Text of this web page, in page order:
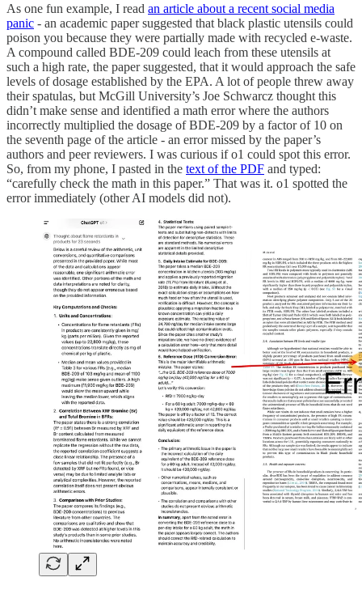
As one fun example, I read an article about a recent social media
panic - an academic paper suggested that black plastic utensils could
poison you because they were partially made with recycled e-waste.
A compound called BDE-209 could leach from these utensils at
such a high rate, the paper suggested, that it would approach the safe
levels of dosage established by the EPA. A lot of people threw away
their spatulas, but McGill University’s Joe Schwarcz thought this
didn’t make sense and identified a math error where the authors
incorrectly multiplied the dosage of BDE-209 by a factor of 10 on
the seventh page of the article - an error missed by the paper’s
authors and peer reviewers. I was curious if o1 could spot this error.
So, from my phone, I pasted in the text of the PDF and typed:
“carefully check the math in this paper.” That was it. o1 spotted the
error immediately (other AI models did not).